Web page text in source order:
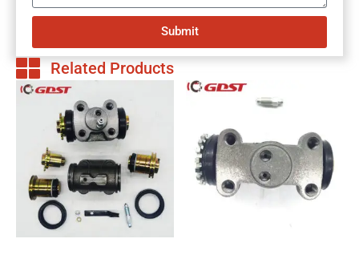
Submit
Related Products